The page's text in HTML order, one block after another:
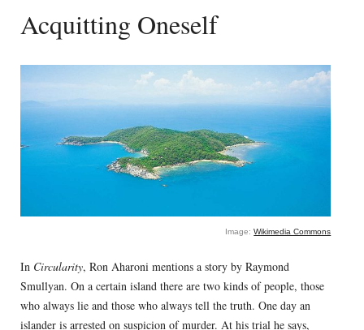
Acquitting Oneself
Image:Wikimedia Commons
In Circularity, Ron Aharoni mentions a story by Raymond
Smullyan. On a certain island there are two kinds of people, those
who always lie and those who always tell the truth. One day an
islander is arrested on suspicion of murder. At his trial he says,